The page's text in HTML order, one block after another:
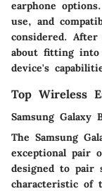
earphone
use, and
considered.
about fitting into
device's
Top Wireless
Samsung Galaxy
The Samsung
exceptional pair
designed to pair
characteristic of